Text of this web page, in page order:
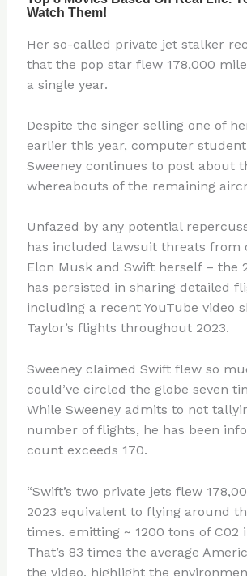
Her so-called private jet stalker
that the pop star flew 178,000
a single year.
Despite the singer selling one of
earlier this year, computer
Sweeney continues to post about
whereabouts of the remaining
Unfazed by any potential
has included lawsuit threats from
Elon Musk and Swift herself – the
has persisted in sharing detailed
including a recent YouTube video
Taylor’s flights throughout 2023.
Sweeney claimed Swift flew so
could’ve circled the globe seven
While Sweeney admits to not
number of flights, he has been
count exceeds 170.
“Swift’s two private jets flew
2023 equivalent to flying around
times. emitting ~ 1200 tons of C02
That’s 83 times the average
the video, highlight the